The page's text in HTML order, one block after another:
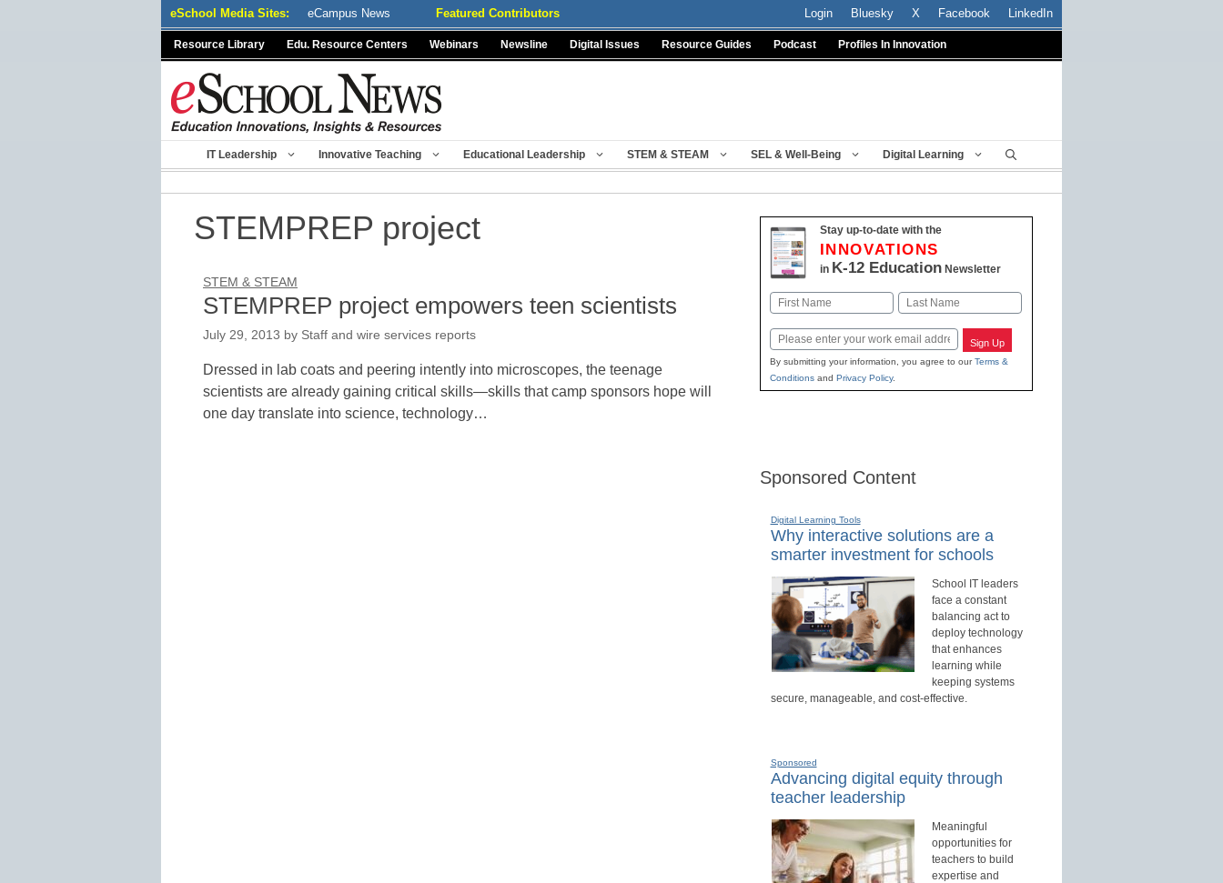
eSchool Media Sites: eCampus News Featured Contributors Login Bluesky X Facebook LinkedIn
Resource Library Edu. Resource Centers Webinars Newsline Digital Issues Resource Guides Podcast Profiles In Innovation
IT Leadership Innovative Teaching Educational Leadership STEM & STEAM SEL & Well-Being Digital Learning
STEMPREP project
STEM & STEAM
STEMPREP project empowers teen scientists
July 29, 2013 by Staff and wire services reports
Dressed in lab coats and peering intently into microscopes, the teenage
scientists are already gaining critical skills—skills that camp sponsors hope will
one day translate into science, technology…
Stay up-to-date with the
INNOVATIONS
in K-12 EducationNewsletter
Name
First Last
Email Sign Up
By submitting your information, you agree to ourTerms &
Conditionsand Privacy Policy.
Sponsored Content
Digital Learning Tools
Why interactive solutions are a
smarter investment for schools
School IT leaders
face a constant
balancing act to
deploy technology
that enhances
learning while
keeping systems
secure, manageable, and cost-effective.
Sponsored
Advancing digital equity through
teacher leadership
Meaningful
opportunities for
teachers to build
expertise and